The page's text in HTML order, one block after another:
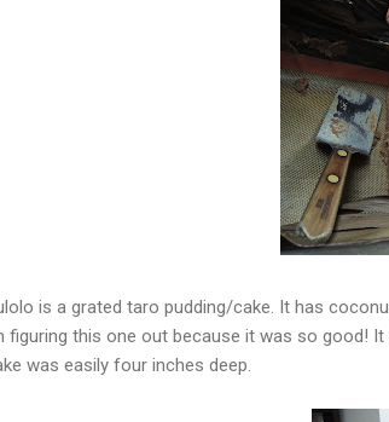
is a grated taro pudding/cake. It has
figuring this one out because it was so good!
was easily four inches deep.